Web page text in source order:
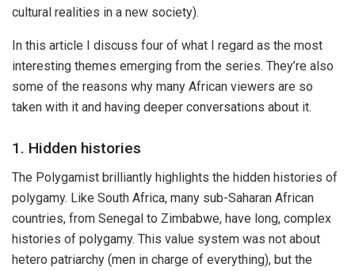
cultural realities in a new society).
In this article I discuss four of what I regard as the most
interesting themes emerging from the series. They’re also
some of the reasons why many African viewers are so
taken with it and having deeper conversations about it.
1. Hidden histories
The Polygamist brilliantly highlights the hidden histories of
polygamy. Like South Africa, many sub-Saharan African
countries, from Senegal to Zimbabwe, have long, complex
histories of polygamy. This value system was not about
hetero patriarchy (men in charge of everything), but the